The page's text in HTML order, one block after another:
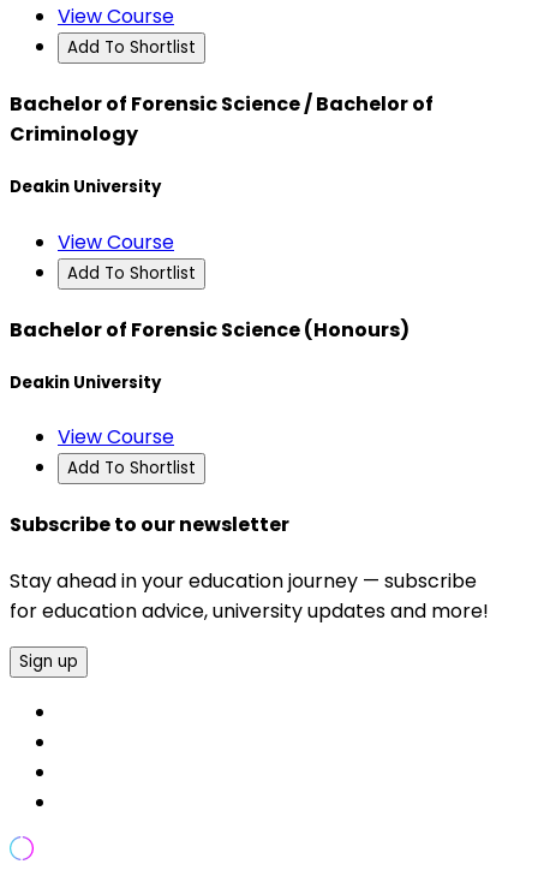
View Course
Add To Shortlist
Bachelor of Forensic Science / Bachelor of
Criminology
Deakin University
View Course
Add To Shortlist
Bachelor of Forensic Science (Honours)
Deakin University
View Course
Add To Shortlist
Subscribe to our newsletter
Stay ahead in your education journey — subscribe
for education advice, university updates and more!
Sign up